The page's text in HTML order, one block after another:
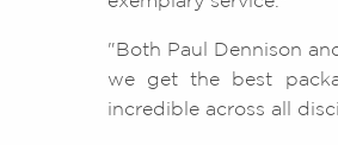
"Both Paul Dennison
we get the best
incredible across all